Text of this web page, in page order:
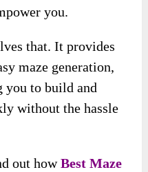
you.
that. It provides
maze generation,
you to build and
without the hassle
out howBest Maze